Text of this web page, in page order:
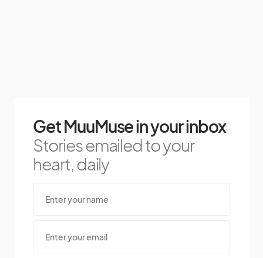
Get MuuMuse in your inbox
Stories emailed to your
heart, daily